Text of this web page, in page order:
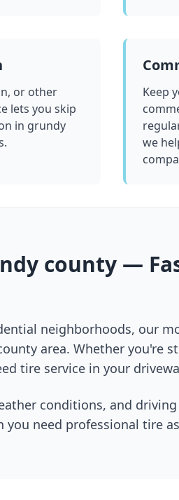
or other
lets you skip
in grundy
Keep
we
county —
neighborhoods, our
area. Whether you're
tire service in your
conditions, and
need professional tire